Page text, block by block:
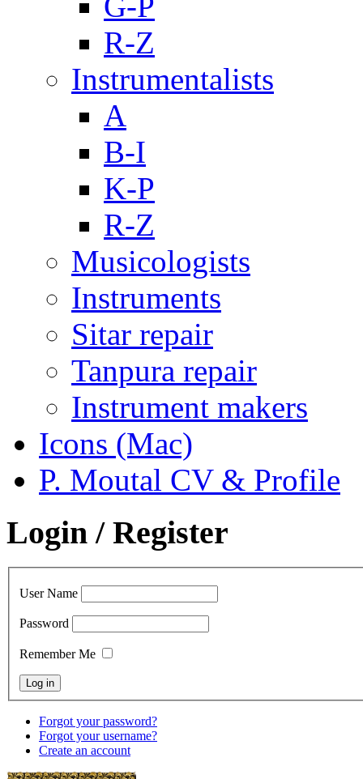
R-Z
Instrumentalists
A
B-I
K-P
R-Z
Musicologists
Instruments
Sitar repair
Tanpura repair
Instrument makers
Icons (Mac)
P. Moutal CV & Profile
Login / Register
User Name
Password
Remember Me
Forgot your password?
Forgot your username?
Create an account